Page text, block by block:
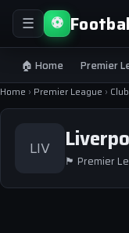
☰ ⚽
🏠 Home Premier
Home › Premier League ›
LIV
🏴 Premier